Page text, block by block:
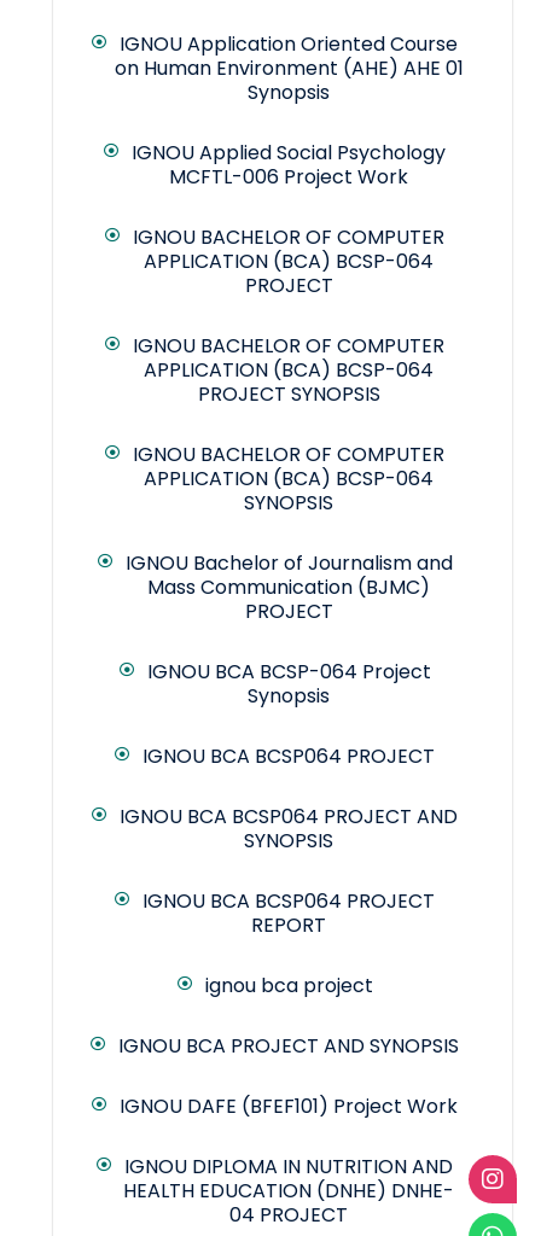
IGNOU Application Oriented Course
on Human Environment (AHE) AHE 01
Synopsis
IGNOU Applied Social Psychology
MCFTL-006 Project Work
IGNOU BACHELOR OF COMPUTER
APPLICATION (BCA) BCSP-064
PROJECT
IGNOU BACHELOR OF COMPUTER
APPLICATION (BCA) BCSP-064
PROJECT SYNOPSIS
IGNOU BACHELOR OF COMPUTER
APPLICATION (BCA) BCSP-064
SYNOPSIS
IGNOU Bachelor of Journalism and
Mass Communication (BJMC)
PROJECT
IGNOU BCA BCSP-064 Project
Synopsis
IGNOU BCA BCSP064 PROJECT
IGNOU BCA BCSP064 PROJECT AND
SYNOPSIS
IGNOU BCA BCSP064 PROJECT
REPORT
ignou bca project
IGNOU BCA PROJECT AND SYNOPSIS
IGNOU DAFE (BFEF101) Project Work
IGNOU DIPLOMA IN NUTRITION AND
HEALTH EDUCATION (DNHE) DNHE-
04 PROJECT